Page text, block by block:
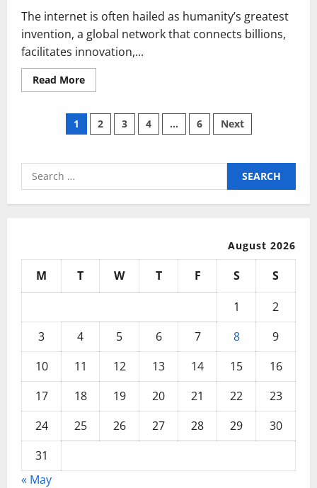
The internet is often hailed as humanity’s greatest
invention, a global network that connects billions,
facilitates innovation,...
Read MoreRead
more
Dark
Side
of
Internet
Posts
pagination
1 2 3 4 … 6 Next
Search
for:
August 2026
M T W T F S
S
1
2
3
4 5 6 7 8
9
10
11 12 13 14 15
16
17
18 19 20 21 22
23
24
25 26 27 28 29
30
31
« May